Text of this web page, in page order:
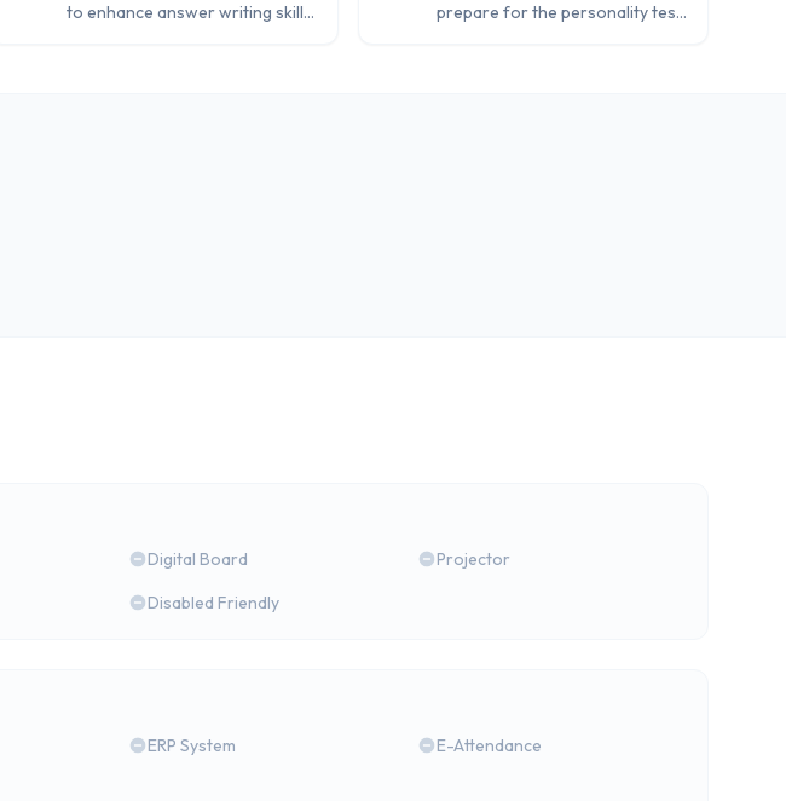
to enhance answer writing skills
prepare for the personality test
Digital Board
Projector
Disabled Friendly
ERP System
E-Attendance